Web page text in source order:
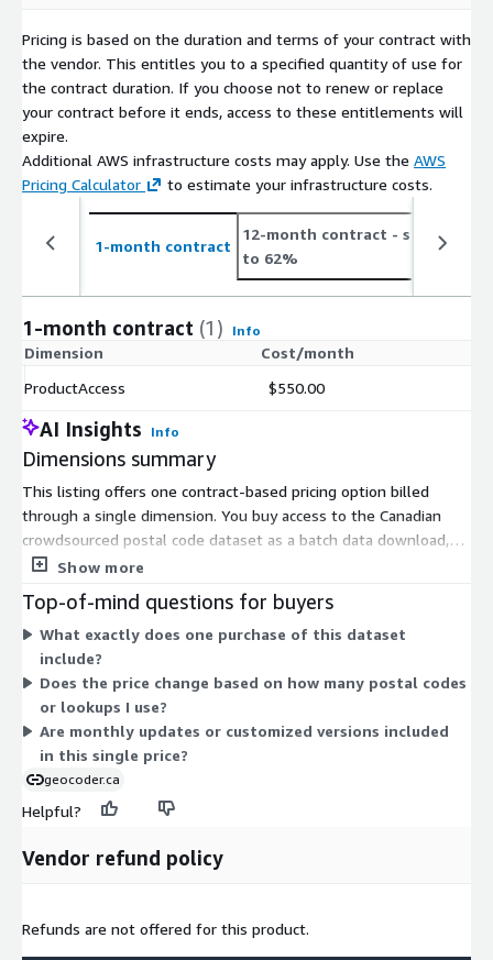
Pricing is based on the duration and terms of your contract with
the vendor. This entitles you to a specified quantity of use for
the contract duration. If you choose not to renew or replace
your contract before it ends, access to these entitlements will
expire.
Additional AWS infrastructure costs may apply. Use the AWS
Pricing Calculator
to estimate your infrastructure costs.
1-month contract
12-month contract - save up
to 62%
1-month contract (1) Info
Dimension
Cost/month
ProductAccess
$550.00
AI Insights Info
Dimensions summary
This listing offers one contract-based pricing option billed
through a single dimension. You buy access to the Canadian
crowdsourced postal code dataset as a batch data download,
not a metered API. The dataset covers over 850,000 verified
unrestricted use license and immediate download after
purchase. Pricing does not scale by usage, lookups, or instance
size. There are no separate tiers or add-ons in the table. You
may request customized versions or monthly updates by
contacting the vendor.
Show more
Top-of-mind questions for buyers
What exactly does one purchase of this dataset
include?
Does the price change based on how many postal codes
or lookups I use?
Are monthly updates or customized versions included
in this single price?
geocoder.ca
Helpful?
Vendor refund policy
Refunds are not offered for this product.